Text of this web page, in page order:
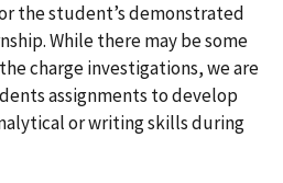
the student’s demonstrated
While there may be some
charge investigations, we are
assignments to develop
or writing skills during